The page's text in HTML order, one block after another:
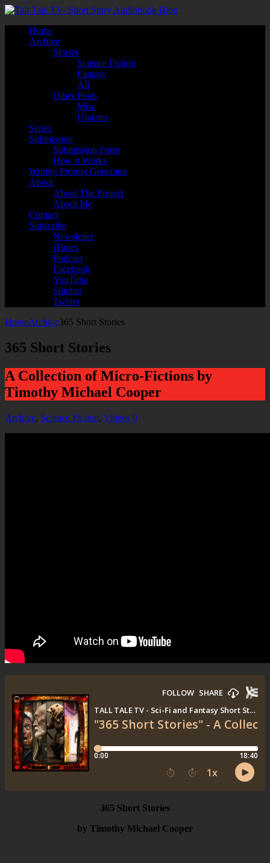
Home
Archive
Stories
Science Fiction
Fantasy
All
Other Posts
Misc
Updates
Series
Submission
Submission Form
How it Works
Writing Prompt Generator
About
About The Project
About Me
Contact
Subscribe
Newsletter
iTunes
Podcast
Facebook
YouTube
Stitcher
Twitter
HomeArchive365 Short Stories
365 Short Stories
A Collection of Micro-Fictions by
Timothy Michael Cooper
Archive, Science Fiction, Videos 0
365 Short Stories
by Timothy Michael Cooper